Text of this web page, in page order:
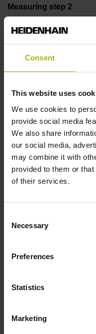
Consent
This website uses
We use cookies to
provide social media
We also share
our social media,
may combine it with
provided to them or
of their services.
Selection
Necessary
Preferences
Statistics
Marketing
Measuring step 2
50.0000 nm
Fastening type
Data interface
Fanuc05 Serial
Power supply
Electrical connection
Flange socket, male, 14-
Maximum speed